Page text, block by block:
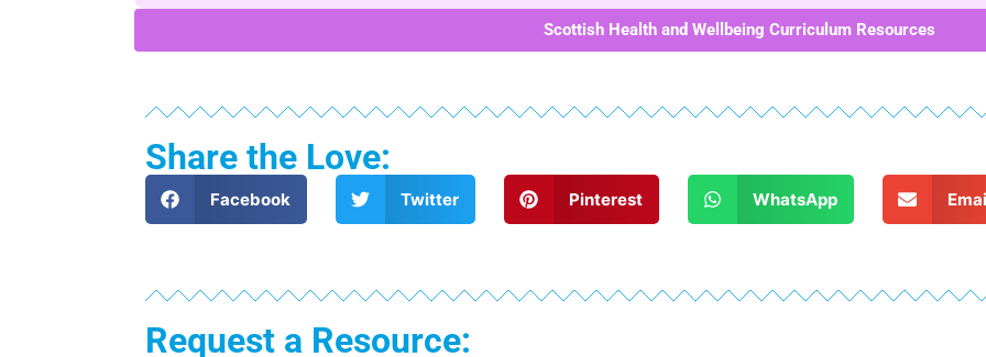
Scottish Health and Wellbeing Curriculum Resources
Share the Love:
Facebook Twitter Pinterest WhatsApp
Request a Resource: